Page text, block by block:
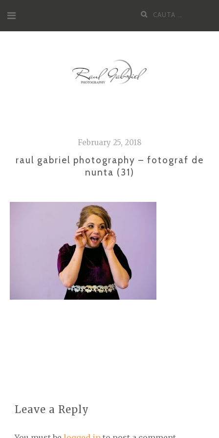
content
Cauta
February 25, 2018
raul gabriel photography – fotograf de
nunta (31)
Leave a Reply